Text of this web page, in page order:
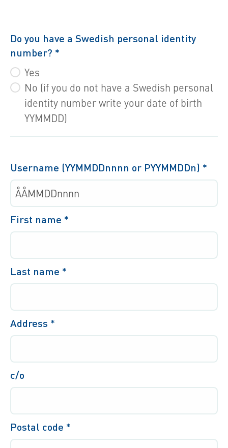
Do you have a Swedish personal identity
number? *
Yes
No (if you do not have a Swedish personal
identity number write your date of birth
YYMMDD)
Username (YYMMDDnnnn or PYYMMDDn) *
First name *
Last name *
Address *
c/o
Postal code *